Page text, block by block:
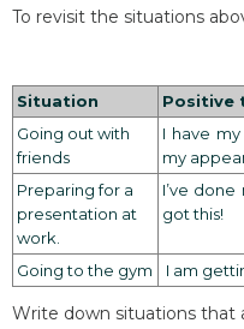
To revisit the situations
Situation
Positive
Going out with
friends
I have
my
Preparing for a
presentation at
work.
I’ve done
got this!
Going to the gym I am
Write down situations that